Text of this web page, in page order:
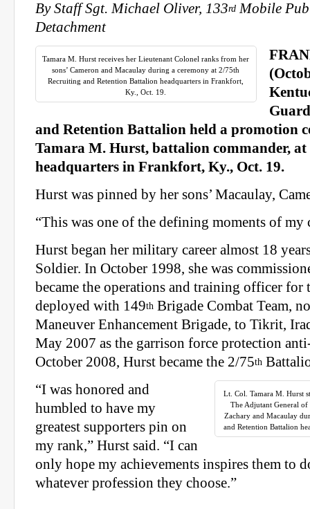
By Staff Sgt. Michael Oliver, 133rd Mobile
Detachment
Tamara M. Hurst receives her Lieutenant Colonel ranks from her
sons’ Cameron and Macaulay during a ceremony at 2/75th
Recruiting and Retention Battalion headquarters in Frankfort,
Ky., Oct. 19.
and Retention Battalion held a promotion
Tamara M. Hurst, battalion commander,
headquarters in Frankfort, Ky., Oct. 19.
Hurst was pinned by her sons’ Macaulay,
“This was one of the defining moments of my
Hurst began her military career almost 18
Soldier. In October 1998, she was
became the operations and training officer for
deployed with 149th Brigade Combat Team,
Maneuver Enhancement Brigade, to Tikrit,
May 2007 as the garrison force protection
October 2008, Hurst became the 2/75th
Lt. Col. Tamara M. Hurst
The Adjutant General of
Zachary and Macaulay
and Retention Battalion
“I was honored and
humbled to have my
greatest supporters pin on
my rank,” Hurst said. “I can
only hope my achievements inspires them to
whatever profession they choose.”